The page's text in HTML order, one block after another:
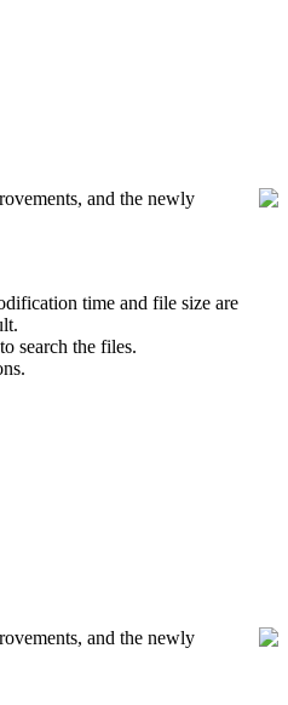
and the newly
time and file size are
search the files.
and the newly